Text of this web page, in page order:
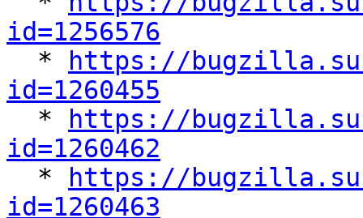
id=1256576
*
https://
id=1260455
*
https://
id=1260462
*
https://
id=1260463